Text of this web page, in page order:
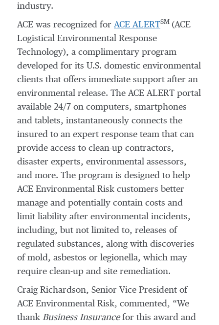
industry.
ACE was recognized for ACE ALERTSM (ACE
Logistical Environmental Response
Technology), a complimentary program
developed for its U.S. domestic environmental
clients that offers immediate support after an
environmental release. The ACE ALERT portal
available 24/7 on computers, smartphones
and tablets, instantaneously connects the
insured to an expert response team that can
provide access to clean-up contractors,
disaster experts, environmental assessors,
and more. The program is designed to help
ACE Environmental Risk customers better
manage and potentially contain costs and
limit liability after environmental incidents,
including, but not limited to, releases of
regulated substances, along with discoveries
of mold, asbestos or legionella, which may
require clean-up and site remediation.
Craig Richardson, Senior Vice President of
ACE Environmental Risk, commented, “We
thank Business Insurancefor this award and